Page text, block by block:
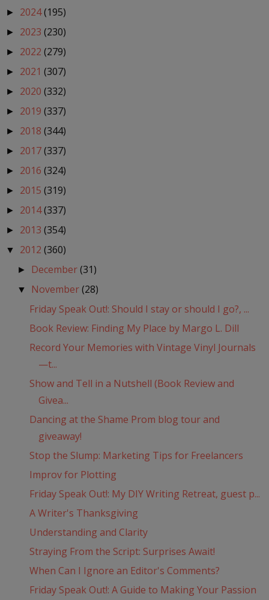
► 2024(195)
► 2023 (230)
► 2022 (279)
► 2021 (307)
► 2020 (332)
► 2019 (337)
► 2018 (344)
► 2017(337)
► 2016 (324)
► 2015 (319)
► 2014(337)
► 2013 (354)
▼ 2012 (360)
► December(31)
▼ November(28)
Friday Speak Out!: Should I stay or should I go?, ...
Book Review: Finding My Place by Margo L. Dill
Record Your Memories with Vintage Vinyl Journals
—t...
Show and Tell in a Nutshell (Book Review and
Givea...
Dancing at the Shame Prom blog tour and
giveaway!
Stop the Slump: Marketing Tips for Freelancers
Improv for Plotting
Friday Speak Out!: My DIY Writing Retreat, guest p...
A Writer's Thanksgiving
Understanding and Clarity
Straying From the Script: Surprises Await!
When Can I Ignore an Editor's Comments?
Friday Speak Out!: A Guide to Making Your Passion